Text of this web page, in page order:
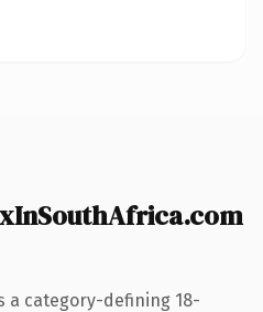
a category-defining 18-